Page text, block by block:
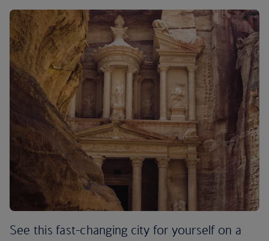
See this fast-changing city for yourself on a